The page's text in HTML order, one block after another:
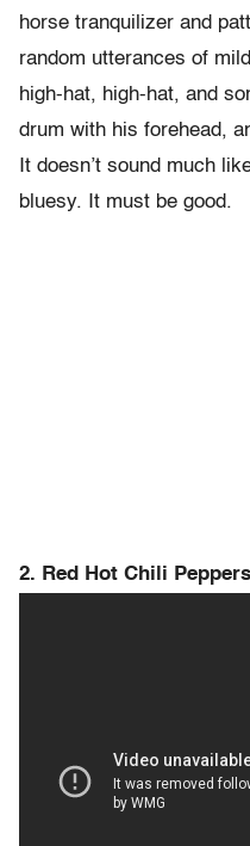
horse tranquilizer and
random utterances of
high-hat, high-hat, and
drum with his forehead,
It doesn’t sound much
bluesy. It must be good.
2. Red Hot Chili